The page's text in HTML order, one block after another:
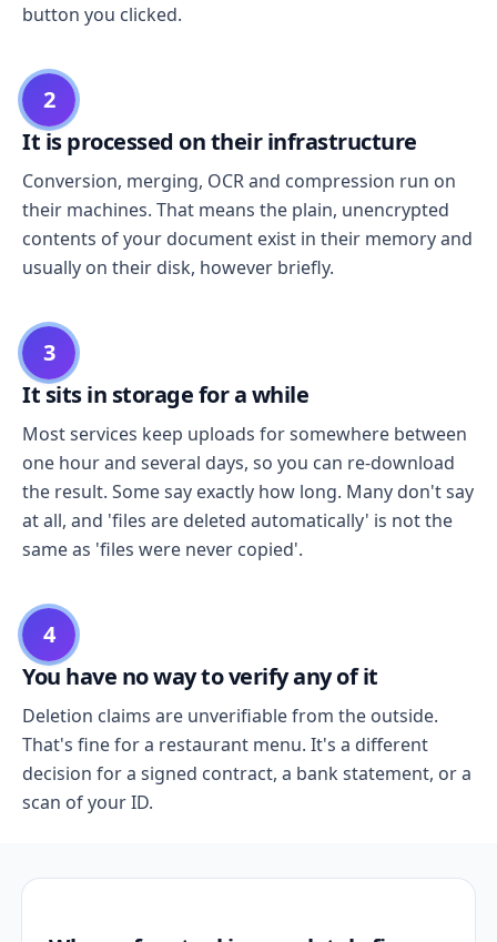
button you clicked.
2
It is processed on their infrastructure
Conversion, merging, OCR and compression run on
their machines. That means the plain, unencrypted
contents of your document exist in their memory and
usually on their disk, however briefly.
3
It sits in storage for a while
Most services keep uploads for somewhere between
one hour and several days, so you can re-download
the result. Some say exactly how long. Many don't say
at all, and 'files are deleted automatically' is not the
same as 'files were never copied'.
4
You have no way to verify any of it
Deletion claims are unverifiable from the outside.
That's fine for a restaurant menu. It's a different
decision for a signed contract, a bank statement, or a
scan of your ID.